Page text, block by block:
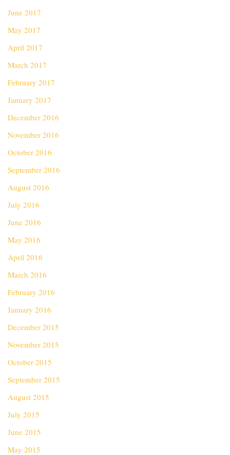
June 2017
May 2017
April 2017
March 2017
February 2017
January 2017
December 2016
November 2016
October 2016
September 2016
August 2016
July 2016
June 2016
May 2016
April 2016
March 2016
February 2016
January 2016
December 2015
November 2015
October 2015
September 2015
August 2015
July 2015
June 2015
May 2015